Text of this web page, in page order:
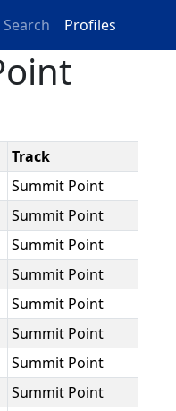
Search Profiles
Track
Summit Point
Summit Point
Summit Point
Summit Point
Summit Point
Summit Point
Summit Point
Summit Point